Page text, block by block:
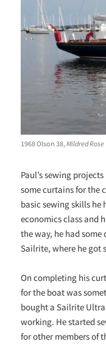
1968 Olson 38,Mildred Rose
Paul’s sewing
some curtains for the
basic sewing skills he
economics class and
the way, he had
Sailrite, where he got
On completing his
for the boat was
bought a Sailrite
working. He started
for other members of